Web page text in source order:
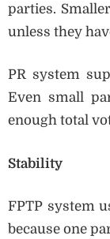
parties.
unless they
PR system
Even small
enough total
Stability
FPTP system
because one